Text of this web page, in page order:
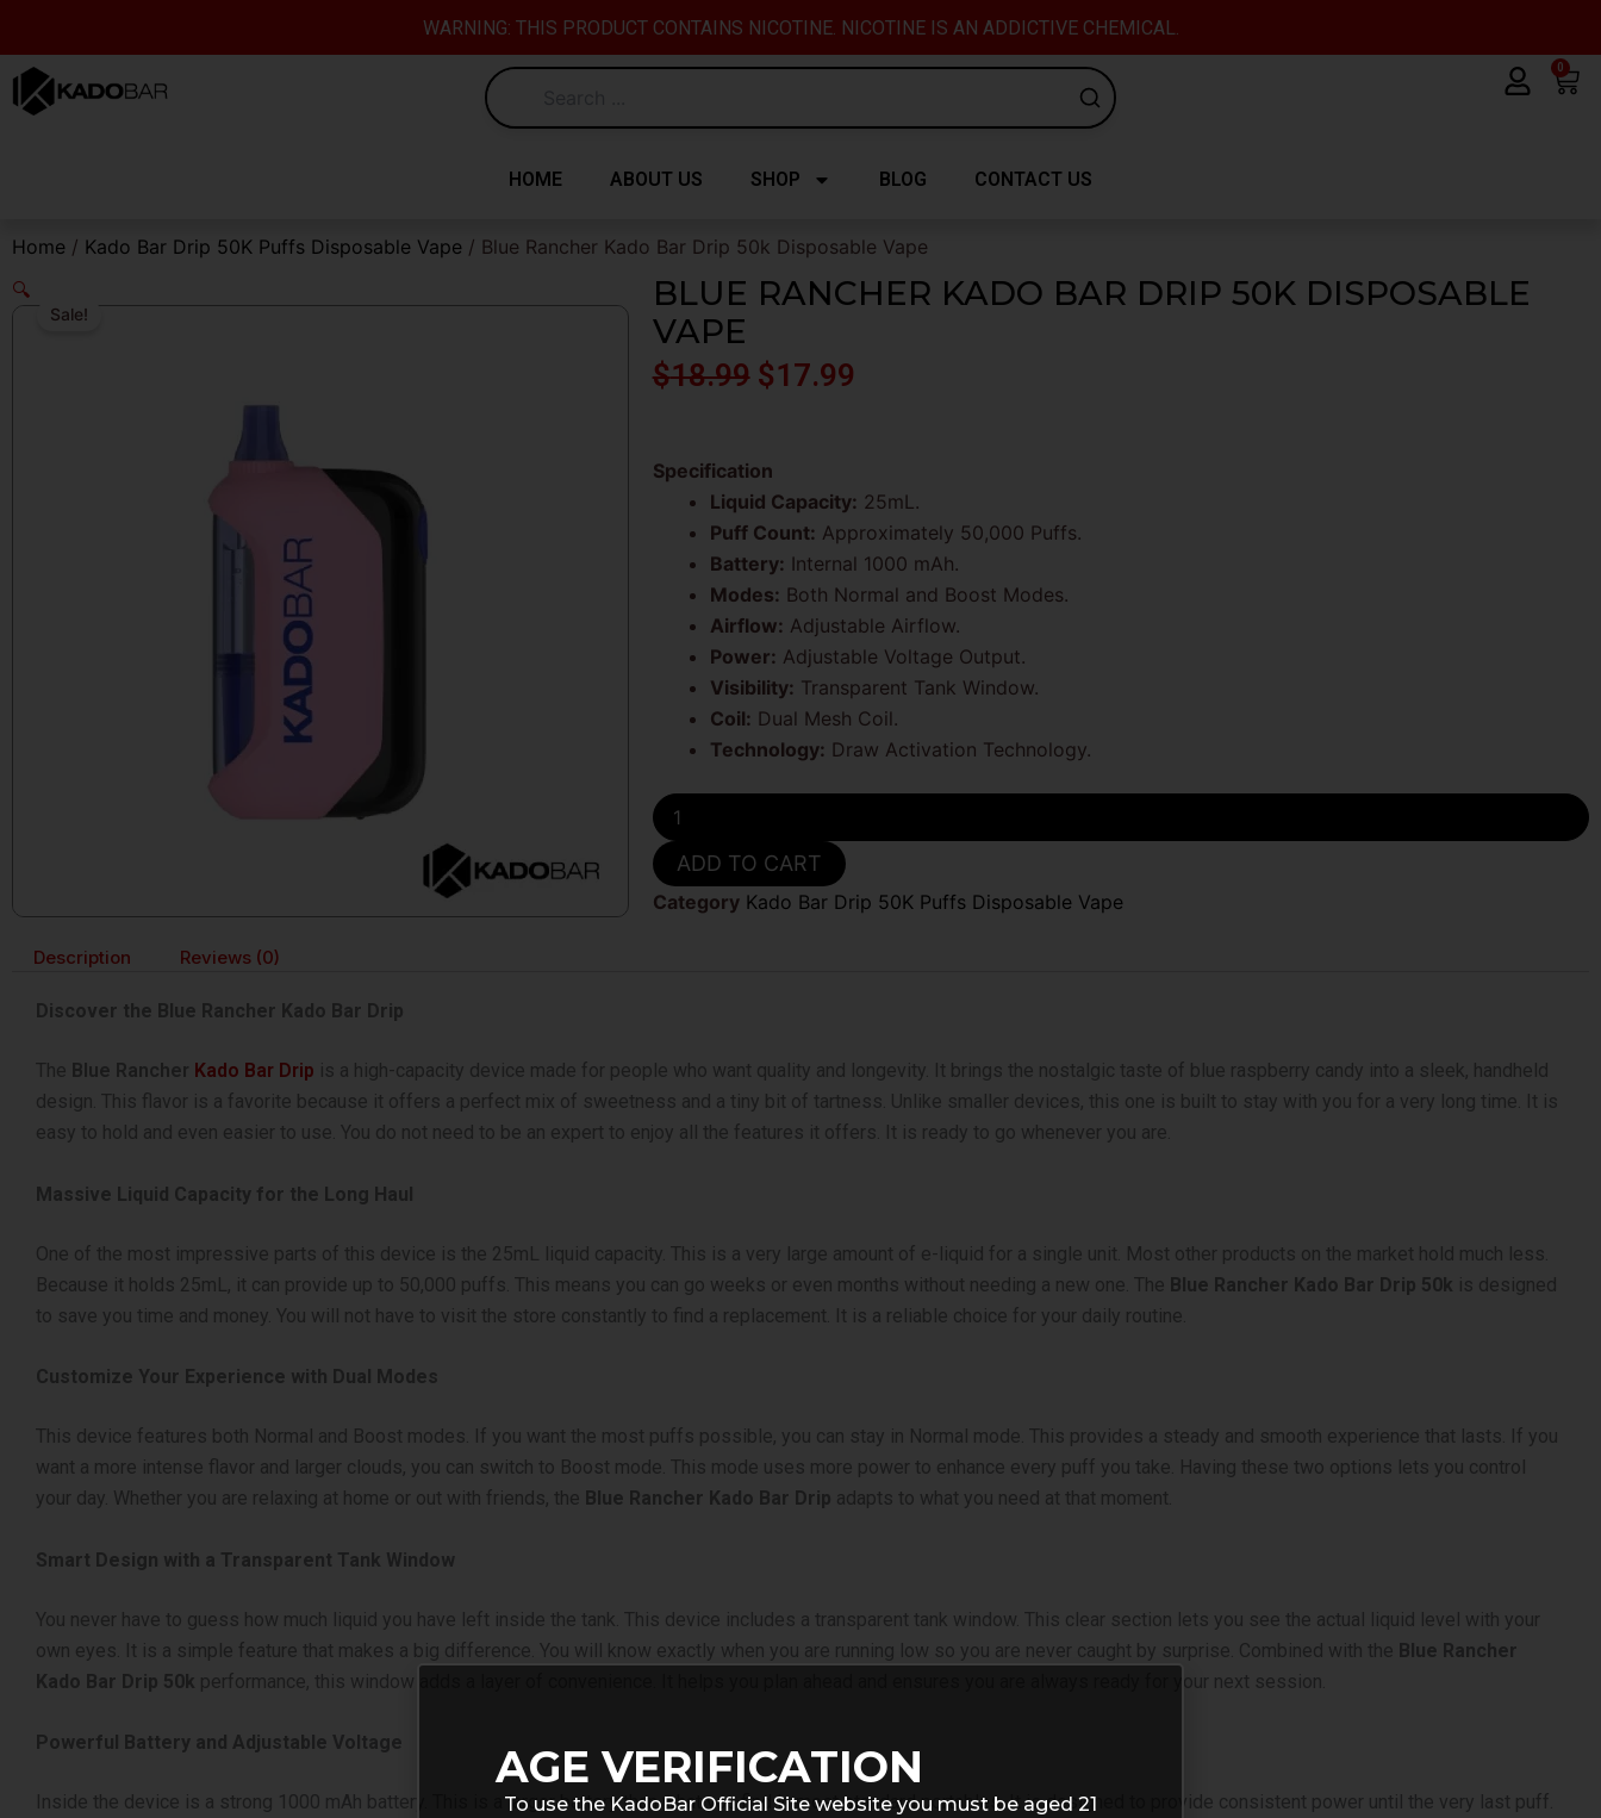
content
WARNING: THIS PRODUCT CONTAINS NICOTINE. NICOTINE IS AN ADDICTIVE CHEMICAL.
0
HOME ABOUT US SHOP BLOG CONTACT US
Home / Kado Bar Drip 50K Puffs Disposable Vape / Blue Rancher Kado Bar Drip 50k Disposable Vape
Sale!
🔍
BLUE RANCHER KADO BAR DRIP 50K DISPOSABLE
VAPE
$18.99 Original
was:
$18.99.
$17.99
$17.99.
Specification
Liquid Capacity: 25mL.
Puff Count: Approximately 50,000 Puffs.
Battery: Internal 1000 mAh.
Modes: Both Normal and Boost Modes.
Airflow: Adjustable Airflow.
Power: Adjustable Voltage Output.
Visibility: Transparent Tank Window.
Coil: Dual Mesh Coil.
Technology: Draw Activation Technology.
Blue
Rancher
Kado
Bar
Drip
ADD TO CART
Category Kado Bar Drip 50K Puffs Disposable Vape
Description Reviews (0)
Discover the Blue Rancher Kado Bar Drip
The Blue Rancher Kado Bar Drip is a high-capacity device made for people who want quality and longevity. It brings the nostalgic taste of blue raspberry candy into a sleek, handheld
design. This flavor is a favorite because it offers a perfect mix of sweetness and a tiny bit of tartness. Unlike smaller devices, this one is built to stay with you for a very long time. It is
easy to hold and even easier to use. You do not need to be an expert to enjoy all the features it offers. It is ready to go whenever you are.
Massive Liquid Capacity for the Long Haul
One of the most impressive parts of this device is the 25mL liquid capacity. This is a very large amount of e-liquid for a single unit. Most other products on the market hold much less.
Because it holds 25mL, it can provide up to 50,000 puffs. This means you can go weeks or even months without needing a new one. The Blue Rancher Kado Bar Drip 50k is designed
to save you time and money. You will not have to visit the store constantly to find a replacement. It is a reliable choice for your daily routine.
Customize Your Experience with Dual Modes
This device features both Normal and Boost modes. If you want the most puffs possible, you can stay in Normal mode. This provides a steady and smooth experience that lasts. If you
want a more intense flavor and larger clouds, you can switch to Boost mode. This mode uses more power to enhance every puff you take. Having these two options lets you control
your day. Whether you are relaxing at home or out with friends, the Blue Rancher Kado Bar Drip adapts to what you need at that moment.
Smart Design with a Transparent Tank Window
You never have to guess how much liquid you have left inside the tank. This device includes a transparent tank window. This clear section lets you see the actual liquid level with your
own eyes. It is a simple feature that makes a big difference. You will know exactly when you are running low so you are never caught by surprise. Combined with the Blue Rancher
Kado Bar Drip 50k performance, this window adds a layer of convenience. It helps you plan ahead and ensures you are always ready for your next session.
Powerful Battery and Adjustable Voltage
Inside the device is a strong 1000 mAh battery. This is a larger battery than what you find in most standard portables. It is designed to provide consistent power until the very last puff.
AGE VERIFICATION
To use the KadoBar Official Site website you must be aged 21